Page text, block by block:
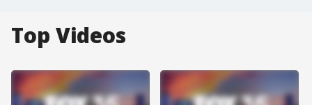
Top Videos